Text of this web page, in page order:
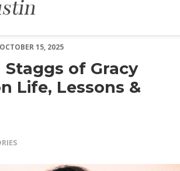
OCTOBER 15, 2025
Staggs of Gracy
Life, Lessons &